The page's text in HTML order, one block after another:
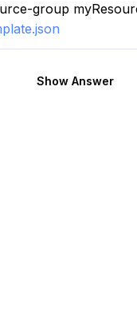
group
Show Answer